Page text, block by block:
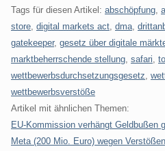
Tags für diesen Artikel: abschöpfung
store digital markets act dma
gatekeeper, gesetz über digitale
marktbeherrschende stellung safari
wettbewerbsdurchsetzungsgesetz
wettbewerbsverstöße
Artikel mit ähnlichen Themen:
EU-Kommission verhängt Geldbußen
Meta (200 Mio. Euro) wegen